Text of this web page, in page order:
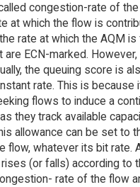
congestion-rate of
at which the flow is
rate at which the AQM
ECN-marked. However,
the queuing score is
rate. This is because
flows to induce a
they track available
allowance can be set to
flow, whatever its bit rate.
(or falls) according to
rate of the flow